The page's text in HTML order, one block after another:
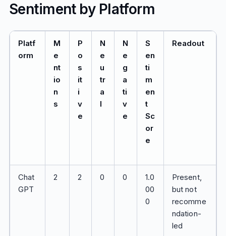
Sentiment by Platform
Platf
orm
M
e
nt
io
n
s
P
o
s
it
i
v
e
N
e
u
tr
a
l
N
e
g
a
ti
v
e
S
en
ti
m
en
t
Sc
or
e
Readout
Chat
GPT
2 2 0 0
1.0
00
0
Present,
but not
recomme
ndation-
led